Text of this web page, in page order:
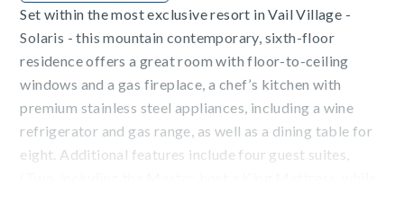
Set within the most exclusive resort in Vail Village -
Solaris - this mountain contemporary, sixth-floor
residence offers a great room with floor-to-ceiling
windows and a gas fireplace, a chef’s kitchen with
premium stainless steel appliances, including a wine
refrigerator and gas range, as well as a dining table for
eight. Additional features include four guest suites,